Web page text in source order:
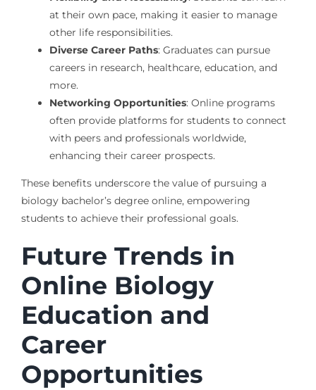
at their own pace, making it easier to manage
other life responsibilities.
Diverse Career Paths: Graduates can pursue
careers in research, healthcare, education, and
more.
Networking Opportunities: Online programs
often provide platforms for students to connect
with peers and professionals worldwide,
enhancing their career prospects.
These benefits underscore the value of pursuing a
biology bachelor’s degree online, empowering
students to achieve their professional goals.
Future Trends in
Online Biology
Education and
Career
Opportunities